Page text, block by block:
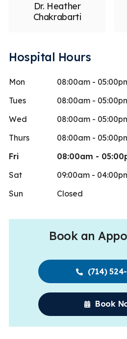
Dr. Heather
Chakrabarti
Hospital Hours
Mon
08:00am -
Tues
08:00am -
Wed
08:00am -
Thurs
08:00am -
Fri
08:00am -
Sat
09:00am -
Sun
Closed
Book an
(714)
Book